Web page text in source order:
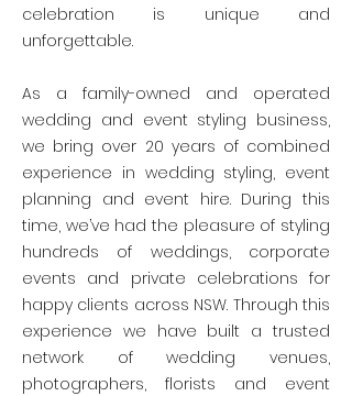
celebration is unique and
unforgettable.
As a family-owned and operated
wedding and event styling business,
we bring over 20 years of combined
experience in wedding styling, event
planning and event hire. During this
time, we’ve had the pleasure of styling
hundreds of weddings, corporate
events and private celebrations for
happy clients across NSW. Through this
experience we have built a trusted
network of wedding venues,
photographers, florists and event